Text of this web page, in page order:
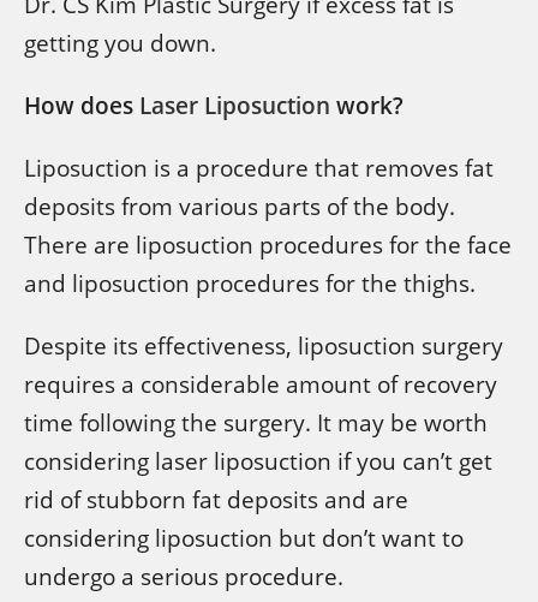
getting you down.
How does Laser Liposuction work?
Liposuction is a procedure that removes fat
deposits from various parts of the body.
There are liposuction procedures for the face
and liposuction procedures for the thighs.
Despite its effectiveness, liposuction surgery
requires a considerable amount of recovery
time following the surgery. It may be worth
considering laser liposuction if you can’t get
rid of stubborn fat deposits and are
considering liposuction but don’t want to
undergo a serious procedure.